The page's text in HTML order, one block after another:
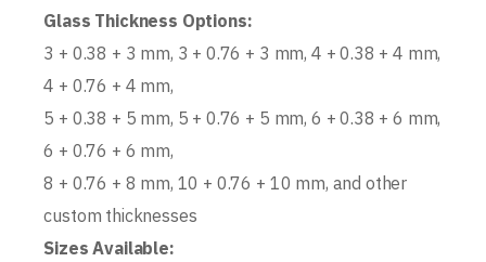
Glass Thickness Options:
3 + 0.38 + 3 mm, 3 + 0.76 + 3 mm, 4 + 0.38 + 4 mm,
4 + 0.76 + 4 mm,
5 + 0.38 + 5 mm, 5 + 0.76 + 5 mm, 6 + 0.38 + 6 mm,
6 + 0.76 + 6 mm,
8 + 0.76 + 8 mm, 10 + 0.76 + 10 mm, and other
custom thicknesses
Sizes Available: